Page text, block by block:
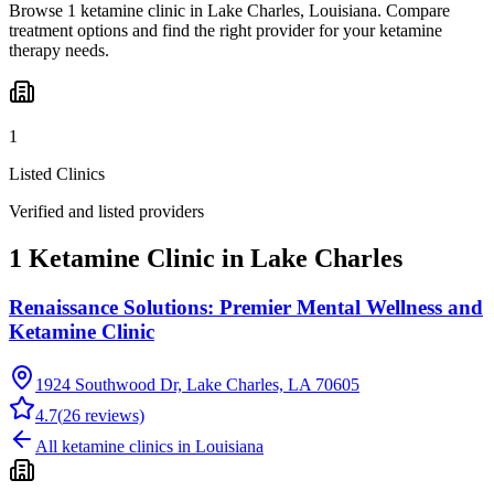
Browse 1 ketamine clinic in Lake Charles, Louisiana. Compare
treatment options and find the right provider for your ketamine
therapy needs.
1
Listed Clinics
Verified and listed providers
1 Ketamine Clinic in Lake Charles
Renaissance Solutions: Premier Mental Wellness and
Ketamine Clinic
1924 Southwood Dr, Lake Charles, LA 70605
4.7(26 reviews)
All ketamine clinics in Louisiana